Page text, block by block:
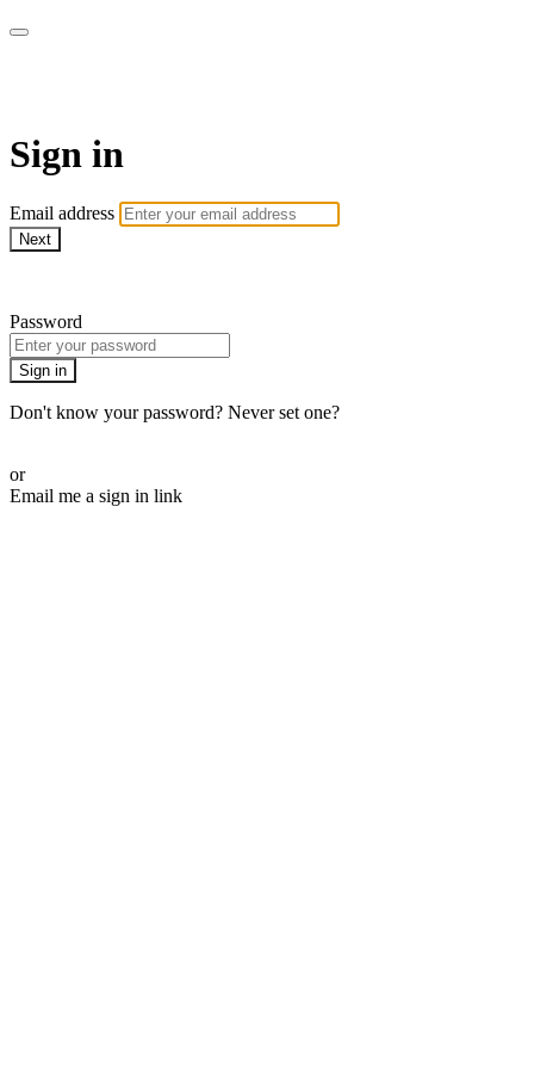
Sign in
Email address
Next
Password
Sign in
Don't know your password? Never set one?
or
Email me a sign in link